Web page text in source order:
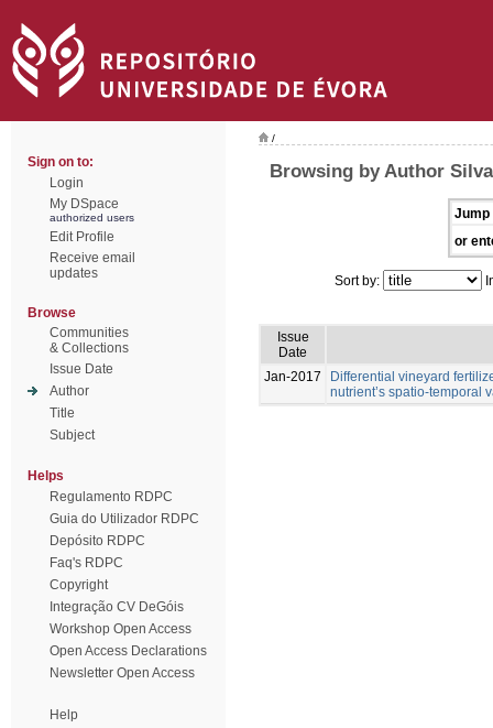
Sign on to:
Login
My DSpace
authorized users
Edit Profile
Receive email
updates
Browse
Communities
& Collections
Issue Date
Author
Title
Subject
Helps
Regulamento RDPC
Guia do Utilizador RDPC
Depósito RDPC
Faq's RDPC
Copyright
Integração CV DeGóis
Workshop Open Access
Open Access Declarations
Newsletter Open Access
Help
/
Browsing by Author
Jump
or
Sort by:
Issue
Date
Jan-2017
Differential vineyard
nutrient’s spatio-temporal